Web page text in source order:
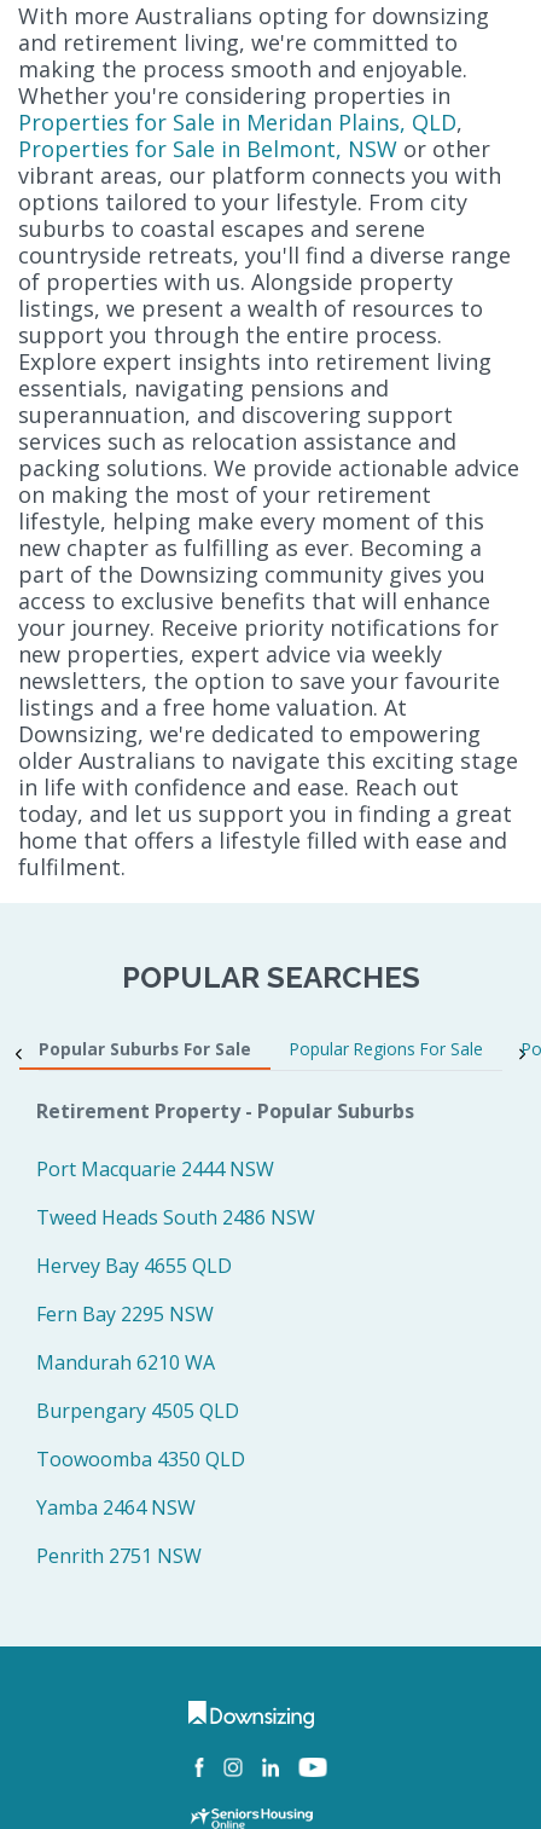
With more Australians opting for downsizing
and retirement living, we're committed to
making the process smooth and enjoyable.
Whether you're considering properties in
Properties for Sale in Meridan Plains, QLD,
Properties for Sale in Belmont, NSW or other
vibrant areas, our platform connects you with
options tailored to your lifestyle. From city
suburbs to coastal escapes and serene
countryside retreats, you'll find a diverse range
of properties with us. Alongside property
listings, we present a wealth of resources to
support you through the entire process.
Explore expert insights into retirement living
essentials, navigating pensions and
superannuation, and discovering support
services such as relocation assistance and
packing solutions. We provide actionable advice
on making the most of your retirement
lifestyle, helping make every moment of this
new chapter as fulfilling as ever. Becoming a
part of the Downsizing community gives you
access to exclusive benefits that will enhance
your journey. Receive priority notifications for
new properties, expert advice via weekly
newsletters, the option to save your favourite
listings and a free home valuation. At
Downsizing, we're dedicated to empowering
older Australians to navigate this exciting stage
in life with confidence and ease. Reach out
today, and let us support you in finding a great
home that offers a lifestyle filled with ease and
fulfilment.
POPULAR SEARCHES
Popular Suburbs For Sale Popular Regions For Sale
Retirement Property - Popular Suburbs
Port Macquarie 2444 NSW
Tweed Heads South 2486 NSW
Hervey Bay 4655 QLD
Fern Bay 2295 NSW
Mandurah 6210 WA
Burpengary 4505 QLD
Toowoomba 4350 QLD
Yamba 2464 NSW
Penrith 2751 NSW